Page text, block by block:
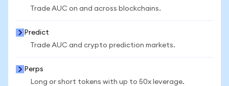
Trade AUC on and across blockchains.
Predict
Trade AUC and crypto prediction markets.
Perps
Long or short tokens with up to 50x leverage.